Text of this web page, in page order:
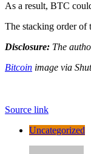
As a result, BTC
The stacking order of
Disclosure: The
Bitcoin image via
Source link
Uncategorized